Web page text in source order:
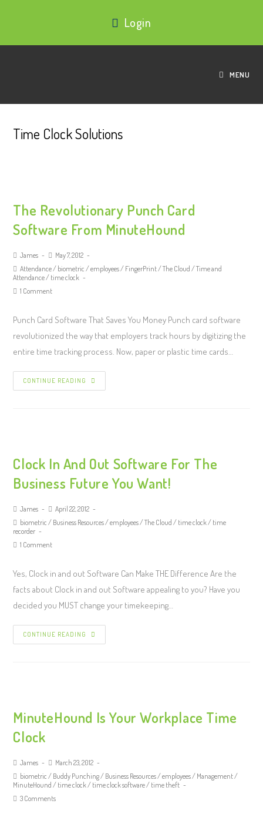
Login
MENU
Time Clock Solutions
The Revolutionary Punch Card
Software From MinuteHound
James
May 7, 2012
Attendance/ biometric /employees/ FingerPrint/The Cloud /Time and
Attendance/ time clock
1 Comment
Punch Card Software That Saves You Money Punch card software
revolutionized the way that employers track hours by digitizing the
entire time tracking process. Now, paper or plastic time cards…
CONTINUE READING
Clock In And Out Software For The
Business Future You Want!
James
April 22, 2012
biometric / Business Resources/employees/The Cloud / time clock/ time
recorder
1 Comment
Yes, Clock in and out Software Can Make THE Difference Are the
facts about Clock in and out Software appealing to you? Have you
decided you MUST change your timekeeping…
CONTINUE READING
MinuteHound Is Your Workplace Time
Clock
James
March 23, 2012
biometric / Buddy Punching/ Business Resources/employees/ Management/
MinuteHound / time clock/ time clock software/ time theft
3 Comments